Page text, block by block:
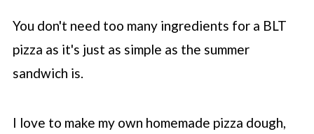
You don't need too many ingredients for a BLT
pizza as it's just as simple as the summer
sandwich is.
I love to make my own homemade pizza dough,